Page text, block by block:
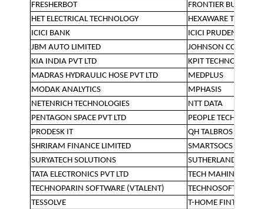
FRESHERBOT
FRONTIER BUSINESS
HET ELECTRICAL TECHNOLOGY
HEXAWARE
ICICI BANK
ICICI PRUDENTIAL
JBM AUTO LIMITED
JOHNSON
KIA INDIA PVT LTD
KPIT TECHNOLOGIES
MADRAS HYDRAULIC HOSE PVT LTD
MEDPLUS
MODAK ANALYTICS
MPHASIS
NETENRICH TECHNOLOGIES
NTT DATA
PENTAGON SPACE PVT LTD
PEOPLE TECH
PRODESK IT
QH TALBROS PVT LTD
SHRIRAM FINANCE LIMITED
SMARTSOCS
SURYATECH SOLUTIONS
SUTHERLAND
TATA ELECTRONICS PVT LTD
TECH MAHINDRA
TECHNOPARIN SOFTWARE (VTALENT)
TECHNOSOFT
TESSOLVE
T-HOME FINTECH